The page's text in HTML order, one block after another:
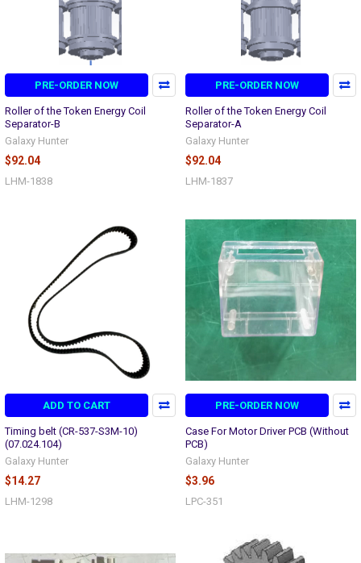
PRE-ORDER NOW
Roller of the Token Energy Coil
Separator-B
Galaxy Hunter
$92.04
LHM-1838
PRE-ORDER NOW
Roller of the Token Energy Coil
Separator-A
Galaxy Hunter
$92.04
LHM-1837
ADD TO CART
Timing belt (CR-537-S3M-10)
(07.024.104)
Galaxy Hunter
$14.27
LHM-1298
PRE-ORDER NOW
Case For Motor Driver PCB (Without
PCB)
Galaxy Hunter
$3.96
LPC-351